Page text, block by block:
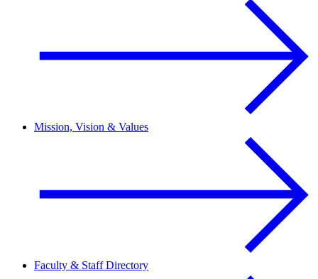
Mission, Vision & Values
Faculty & Staff Directory